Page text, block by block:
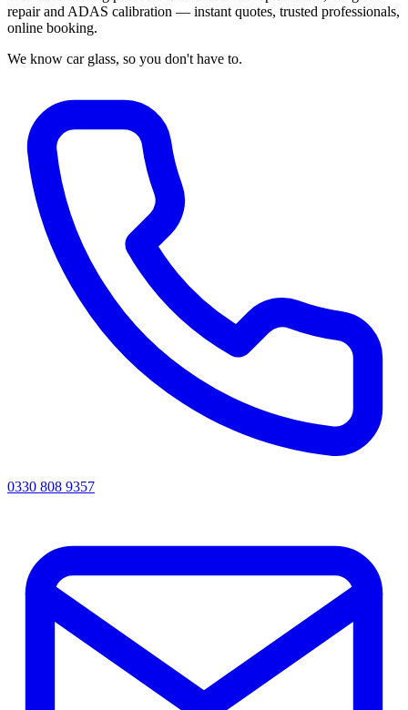
repair and ADAS calibration — instant quotes, trusted professionals,
online booking.
We know car glass, so you don't have to.
0330 808 9357